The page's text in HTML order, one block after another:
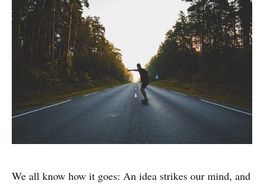
We all know how it goes: An idea strikes our mind, and